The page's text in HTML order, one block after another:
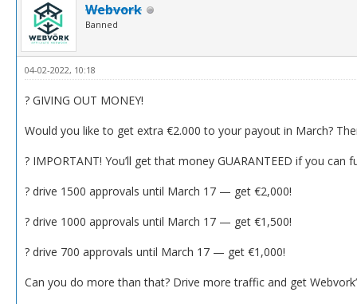
Webvork
Banned
04-02-2022, 10:18
? GIVING OUT MONEY!
Would you like to get extra €2.000 to your payout in March?
? IMPORTANT! You’ll get that money GUARANTEED if you can
? drive 1500 approvals until March 17 — get €2,000!
? drive 1000 approvals until March 17 — get €1,500!
? drive 700 approvals until March 17 — get €1,000!
Can you do more than that? Drive more traffic and get